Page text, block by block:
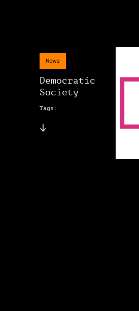
News
Democratic
Society
Tags: